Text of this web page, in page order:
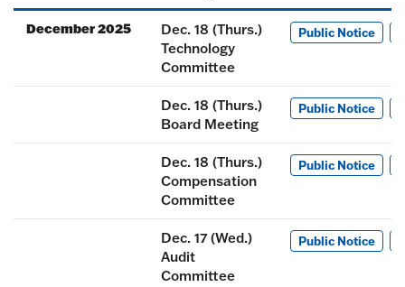
December 2025
Dec. 18 (Thurs.)
Technology
Committee
Public Notice
Dec. 18 (Thurs.)
Board Meeting
Public Notice
Dec. 18 (Thurs.)
Compensation
Committee
Public Notice
Dec. 17 (Wed.)
Audit
Committee
Public Notice